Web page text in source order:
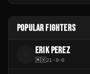
POPULAR FIGHTERS
ERIK PEREZ
🇲🇽21-9-0